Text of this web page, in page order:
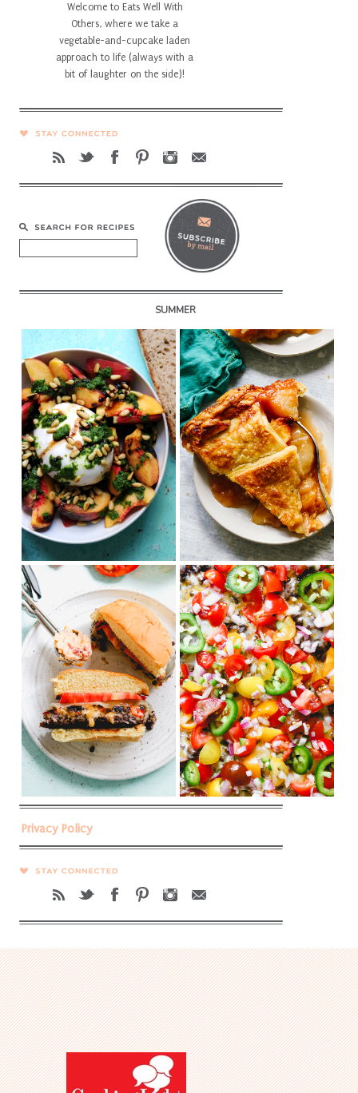
Welcome to Eats Well With
Others, where we take a
vegetable-and-cupcake laden
approach to life (always with a
bit of laughter on the side)!
SUMMER
Privacy Policy